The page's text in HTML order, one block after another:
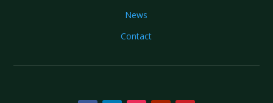
News
Contact